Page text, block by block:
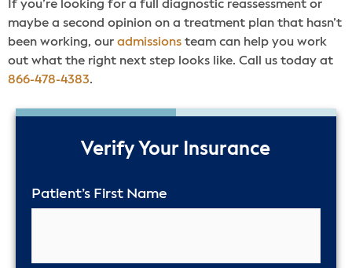
If you’re looking for a full diagnostic reassessment or
maybe a second opinion on a treatment plan that hasn’t
been working, our admissions team can help you work
out what the right next step looks like. Call us today at
866-478-4383.
50%
Verify Your Insurance
Patient’s First Name